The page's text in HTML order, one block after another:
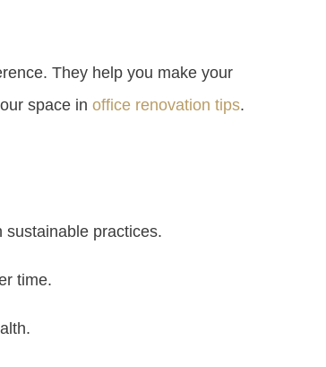
They help you make your
space in office renovation tips.
sustainable practices.
time.